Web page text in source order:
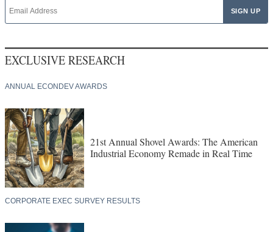
EXCLUSIVE RESEARCH
ANNUAL ECONDEV AWARDS
21st Annual Shovel Awards: The American
Industrial Economy Remade in Real Time
CORPORATE EXEC SURVEY RESULTS